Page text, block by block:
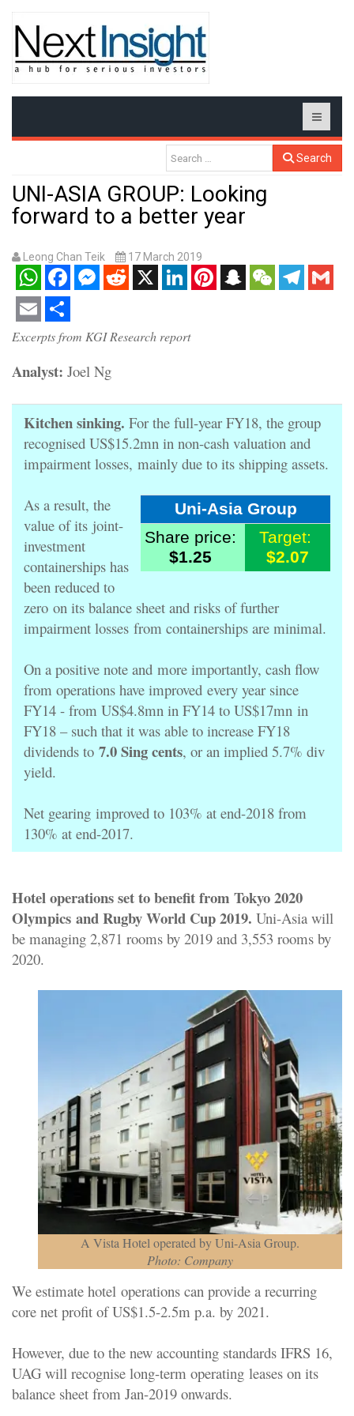
Search
UNI-ASIA GROUP: Looking
forward to a better year
Leong Chan Teik 17 March 2019
WhatsAppFacebookMessenger
RedditX LinkedInPinterestSnapchatWeChatTelegram
Gmail
Email Share
Excerpts from KGI Research report
Analyst: Joel Ng
Kitchen sinking. For the full-year FY18, the group
recognised US$15.2mn in non-cash valuation and
impairment losses, mainly due to its shipping assets.
Uni-Asia Group
Share price:
$1.25
Target:
$2.07
As a result, the
value of its joint-
investment
containerships has
been reduced to
zero on its balance sheet and risks of further
impairment losses from containerships are minimal.
On a positive note and more importantly, cash flow
from operations have improved every year since
FY14 - from US$4.8mn in FY14 to US$17mn in
FY18 – such that it was able to increase FY18
dividends to 7.0 Sing cents, or an implied 5.7% div
yield.
Net gearing improved to 103% at end-2018 from
130% at end-2017.
Hotel operations set to benefit from Tokyo 2020
Olympics and Rugby World Cup 2019. Uni-Asia will
be managing 2,871 rooms by 2019 and 3,553 rooms by
2020.
A Vista Hotel operated by Uni-Asia Group.
Photo: Company
We estimate hotel operations can provide a recurring
core net profit of US$1.5-2.5m p.a. by 2021.
However, due to the new accounting standards IFRS 16,
UAG will recognise long-term operating leases on its
balance sheet from Jan-2019 onwards.